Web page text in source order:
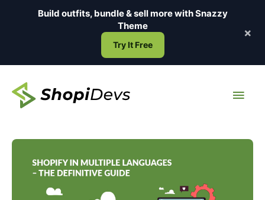
Build outfits, bundle & sell more withSnazzy
Theme
Try It Free
×
Shopify
Multiple
Languages
Definitive